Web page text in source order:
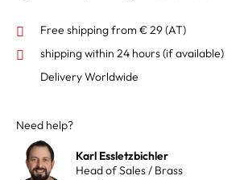
Free shipping from € 29 (AT)
shipping within 24 hours(if available)
Delivery Worldwide
Need help?
Karl Essletzbichler
Head of Sales / Brass